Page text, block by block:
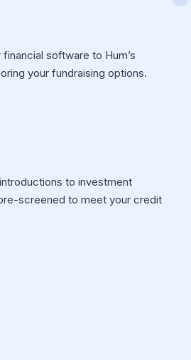
software to Hum’s
your fundraising options.
to investment
screened to meet your credit